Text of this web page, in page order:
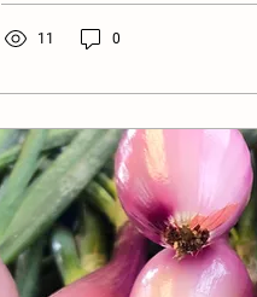
2026....
11 0